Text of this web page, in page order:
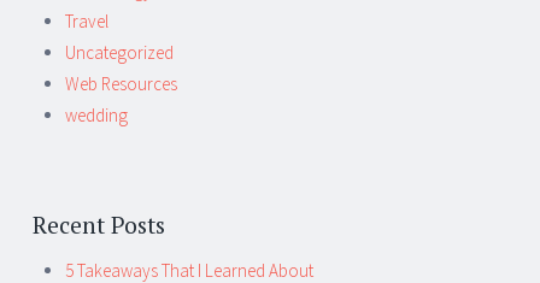
Travel
Uncategorized
Web Resources
wedding
Recent Posts
5 Takeaways That I Learned About